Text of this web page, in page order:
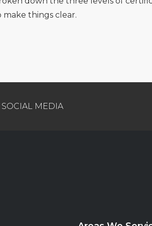
make things clear.
MEDIA